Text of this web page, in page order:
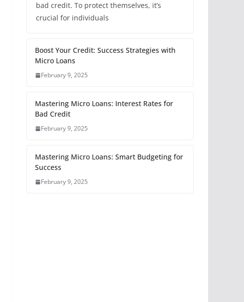
bad credit. To protect themselves, it’s
crucial for individuals
Boost Your Credit: Success Strategies with
Micro Loans
February 9, 2025
Mastering Micro Loans: Interest Rates for
Bad Credit
February 9, 2025
Mastering Micro Loans: Smart Budgeting for
Success
February 9, 2025